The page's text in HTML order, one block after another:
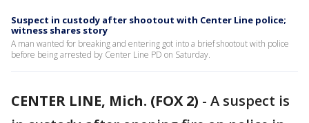
Suspect in custody after shootout with Center Line police;
witness shares story
A man wanted for breaking and entering got into a brief shootout with police
before being arrested by Center Line PD on Saturday.
CENTER LINE, Mich. (FOX 2) - A suspect is